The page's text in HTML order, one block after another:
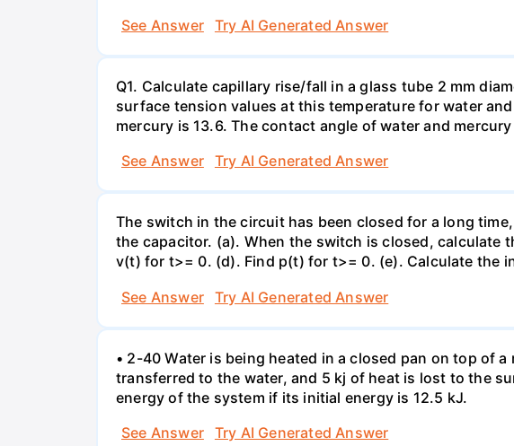
See Answer
Try AI Generated Answer
Q1. Calculate capillary rise/fall in a glass tube 2 mm
surface tension values at this temperature for water
mercury is 13.6. The contact angle of water and
See Answer
Try AI Generated Answer
The switch in the circuit has been closed for a long
the capacitor. (a). When the switch is closed, calculate
v(t) for t>= 0. (d). Find p(t) for t>= 0. (e). Calculate the
See Answer
Try AI Generated Answer
• 2-40 Water is being heated in a closed pan on top of
transferred to the water, and 5 kj of heat is lost to the
energy of the system if its initial energy is 12.5 kJ.
See Answer
Try AI Generated Answer